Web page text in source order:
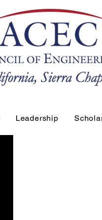
Leadership